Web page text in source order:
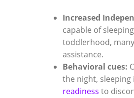
Increased
capable of
toddlerhood,
assistance.
Behavioral cues:
the night,
readiness to